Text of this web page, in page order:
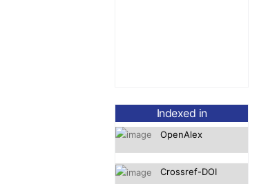
Indexed in
Crossref-DOI
Google Scholar